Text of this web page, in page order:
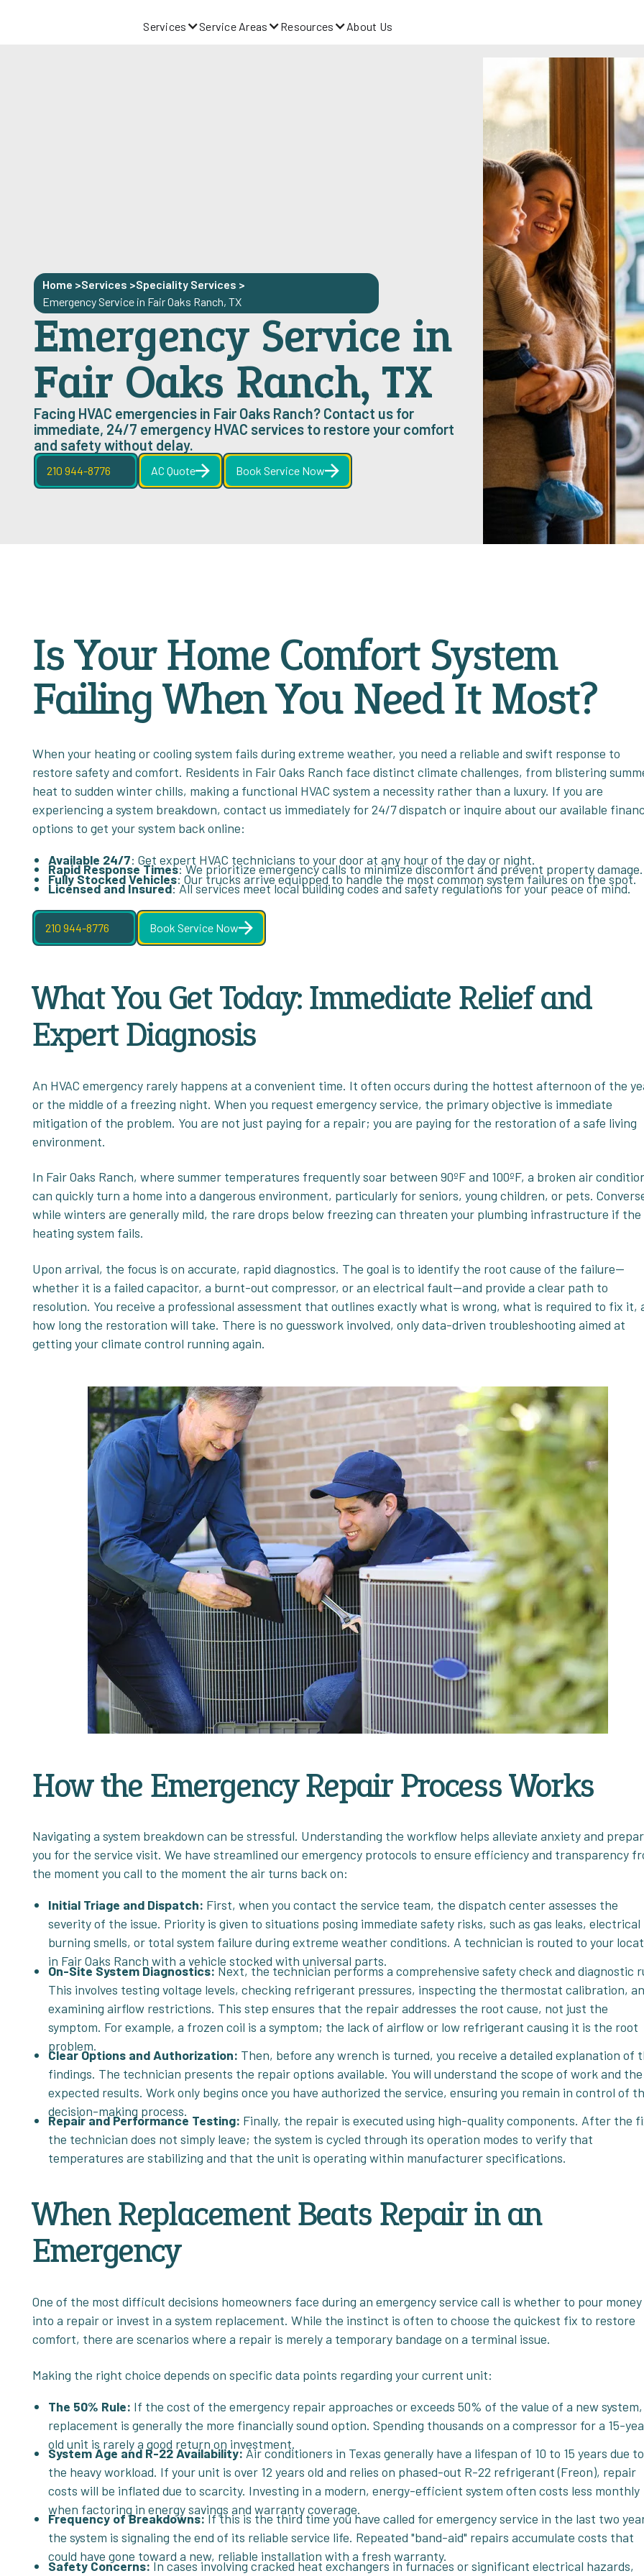
Services Service Areas Resources About Us
Home >Services >Speciality Services >
Emergency Service in Fair Oaks Ranch, TX
Emergency Service in
Fair Oaks Ranch, TX
Facing HVAC emergencies in Fair Oaks Ranch? Contact us for
immediate, 24/7 emergency HVAC services to restore your comfort
and safety without delay.
210 944-8776 AC Quote Book Service Now
Is Your Home Comfort System
Failing When You Need It Most?
When your heating or cooling system fails during extreme weather, you need a reliable and swift response to
restore safety and comfort. Residents in Fair Oaks Ranch face distinct climate challenges, from blistering
heat to sudden winter chills, making a functional HVAC system a necessity rather than a luxury. If you are
experiencing a system breakdown, contact us immediately for 24/7 dispatch or inquire about our available
options to get your system back online:
Available 24/7: Get expert HVAC technicians to your door at any hour of the day or night.
Rapid Response Times: We prioritize emergency calls to minimize discomfort and prevent property damage.
Fully Stocked Vehicles: Our trucks arrive equipped to handle the most common system failures on the spot.
Licensed and Insured: All services meet local building codes and safety regulations for your peace of mind.
210 944-8776 Book Service Now
What You Get Today: Immediate Relief and
Expert Diagnosis
An HVAC emergency rarely happens at a convenient time. It often occurs during the hottest afternoon of the
or the middle of a freezing night. When you request emergency service, the primary objective is immediate
mitigation of the problem. You are not just paying for a repair; you are paying for the restoration of a safe living
environment.
In Fair Oaks Ranch, where summer temperatures frequently soar between 90ºF and 100ºF, a broken air
can quickly turn a home into a dangerous environment, particularly for seniors, young children, or pets.
while winters are generally mild, the rare drops below freezing can threaten your plumbing infrastructure if the
heating system fails.
Upon arrival, the focus is on accurate, rapid diagnostics. The goal is to identify the root cause of the failure—
whether it is a failed capacitor, a burnt-out compressor, or an electrical fault—and provide a clear path to
resolution. You receive a professional assessment that outlines exactly what is wrong, what is required to fix it,
how long the restoration will take. There is no guesswork involved, only data-driven troubleshooting aimed at
getting your climate control running again.
How the Emergency Repair Process Works
Navigating a system breakdown can be stressful. Understanding the workflow helps alleviate anxiety and
you for the service visit. We have streamlined our emergency protocols to ensure efficiency and transparency
the moment you call to the moment the air turns back on:
Initial Triage and Dispatch: First, when you contact the service team, the dispatch center assesses the
severity of the issue. Priority is given to situations posing immediate safety risks, such as gas leaks, electrical
burning smells, or total system failure during extreme weather conditions. A technician is routed to your
in Fair Oaks Ranch with a vehicle stocked with universal parts.
On-Site System Diagnostics:Next, the technician performs a comprehensive safety check and diagnostic
This involves testing voltage levels, checking refrigerant pressures, inspecting the thermostat calibration,
examining airflow restrictions. This step ensures that the repair addresses the root cause, not just the
symptom. For example, a frozen coil is a symptom; the lack of airflow or low refrigerant causing it is the root
problem.
Clear Options and Authorization: Then, before any wrench is turned, you receive a detailed explanation of
findings. The technician presents the repair options available. You will understand the scope of work and the
expected results. Work only begins once you have authorized the service, ensuring you remain in control of
decision-making process.
Repair and Performance Testing: Finally, the repair is executed using high-quality components. After the
the technician does not simply leave; the system is cycled through its operation modes to verify that
temperatures are stabilizing and that the unit is operating within manufacturer specifications.
When Replacement Beats Repair in an
Emergency
One of the most difficult decisions homeowners face during an emergency service call is whether to pour money
into a repair or invest in a system replacement. While the instinct is often to choose the quickest fix to restore
comfort, there are scenarios where a repair is merely a temporary bandage on a terminal issue.
Making the right choice depends on specific data points regarding your current unit:
The 50% Rule: If the cost of the emergency repair approaches or exceeds 50% of the value of a new system,
replacement is generally the more financially sound option. Spending thousands on a compressor for a 15-
old unit is rarely a good return on investment.
System Age and R-22 Availability:Air conditioners in Texas generally have a lifespan of 10 to 15 years due to
the heavy workload. If your unit is over 12 years old and relies on phased-out R-22 refrigerant (Freon), repair
costs will be inflated due to scarcity. Investing in a modern, energy-efficient system often costs less monthly
when factoring in energy savings and warranty coverage.
Frequency of Breakdowns:If this is the third time you have called for emergency service in the last two
the system is signaling the end of its reliable service life. Repeated "band-aid" repairs accumulate costs that
could have gone toward a new, reliable installation with a fresh warranty.
Safety Concerns:In cases involving cracked heat exchangers in furnaces or significant electrical hazards,